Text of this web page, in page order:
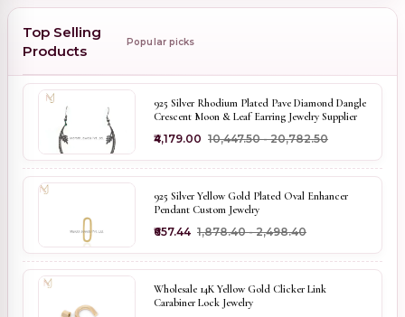
Top Selling
Products
Popular picks
925 Silver Rhodium Plated Pave Diamond Dangle
Crescent Moon & Leaf Earring Jewelry Supplier
₹4,179.00 ₹10,447.50 - ₹20,782.50
925 Silver Yellow Gold Plated Oval Enhancer
Pendant Custom Jewelry
₹657.44 ₹1,878.40 - ₹2,498.40
Wholesale 14K Yellow Gold Clicker Link
Carabiner Lock Jewelry